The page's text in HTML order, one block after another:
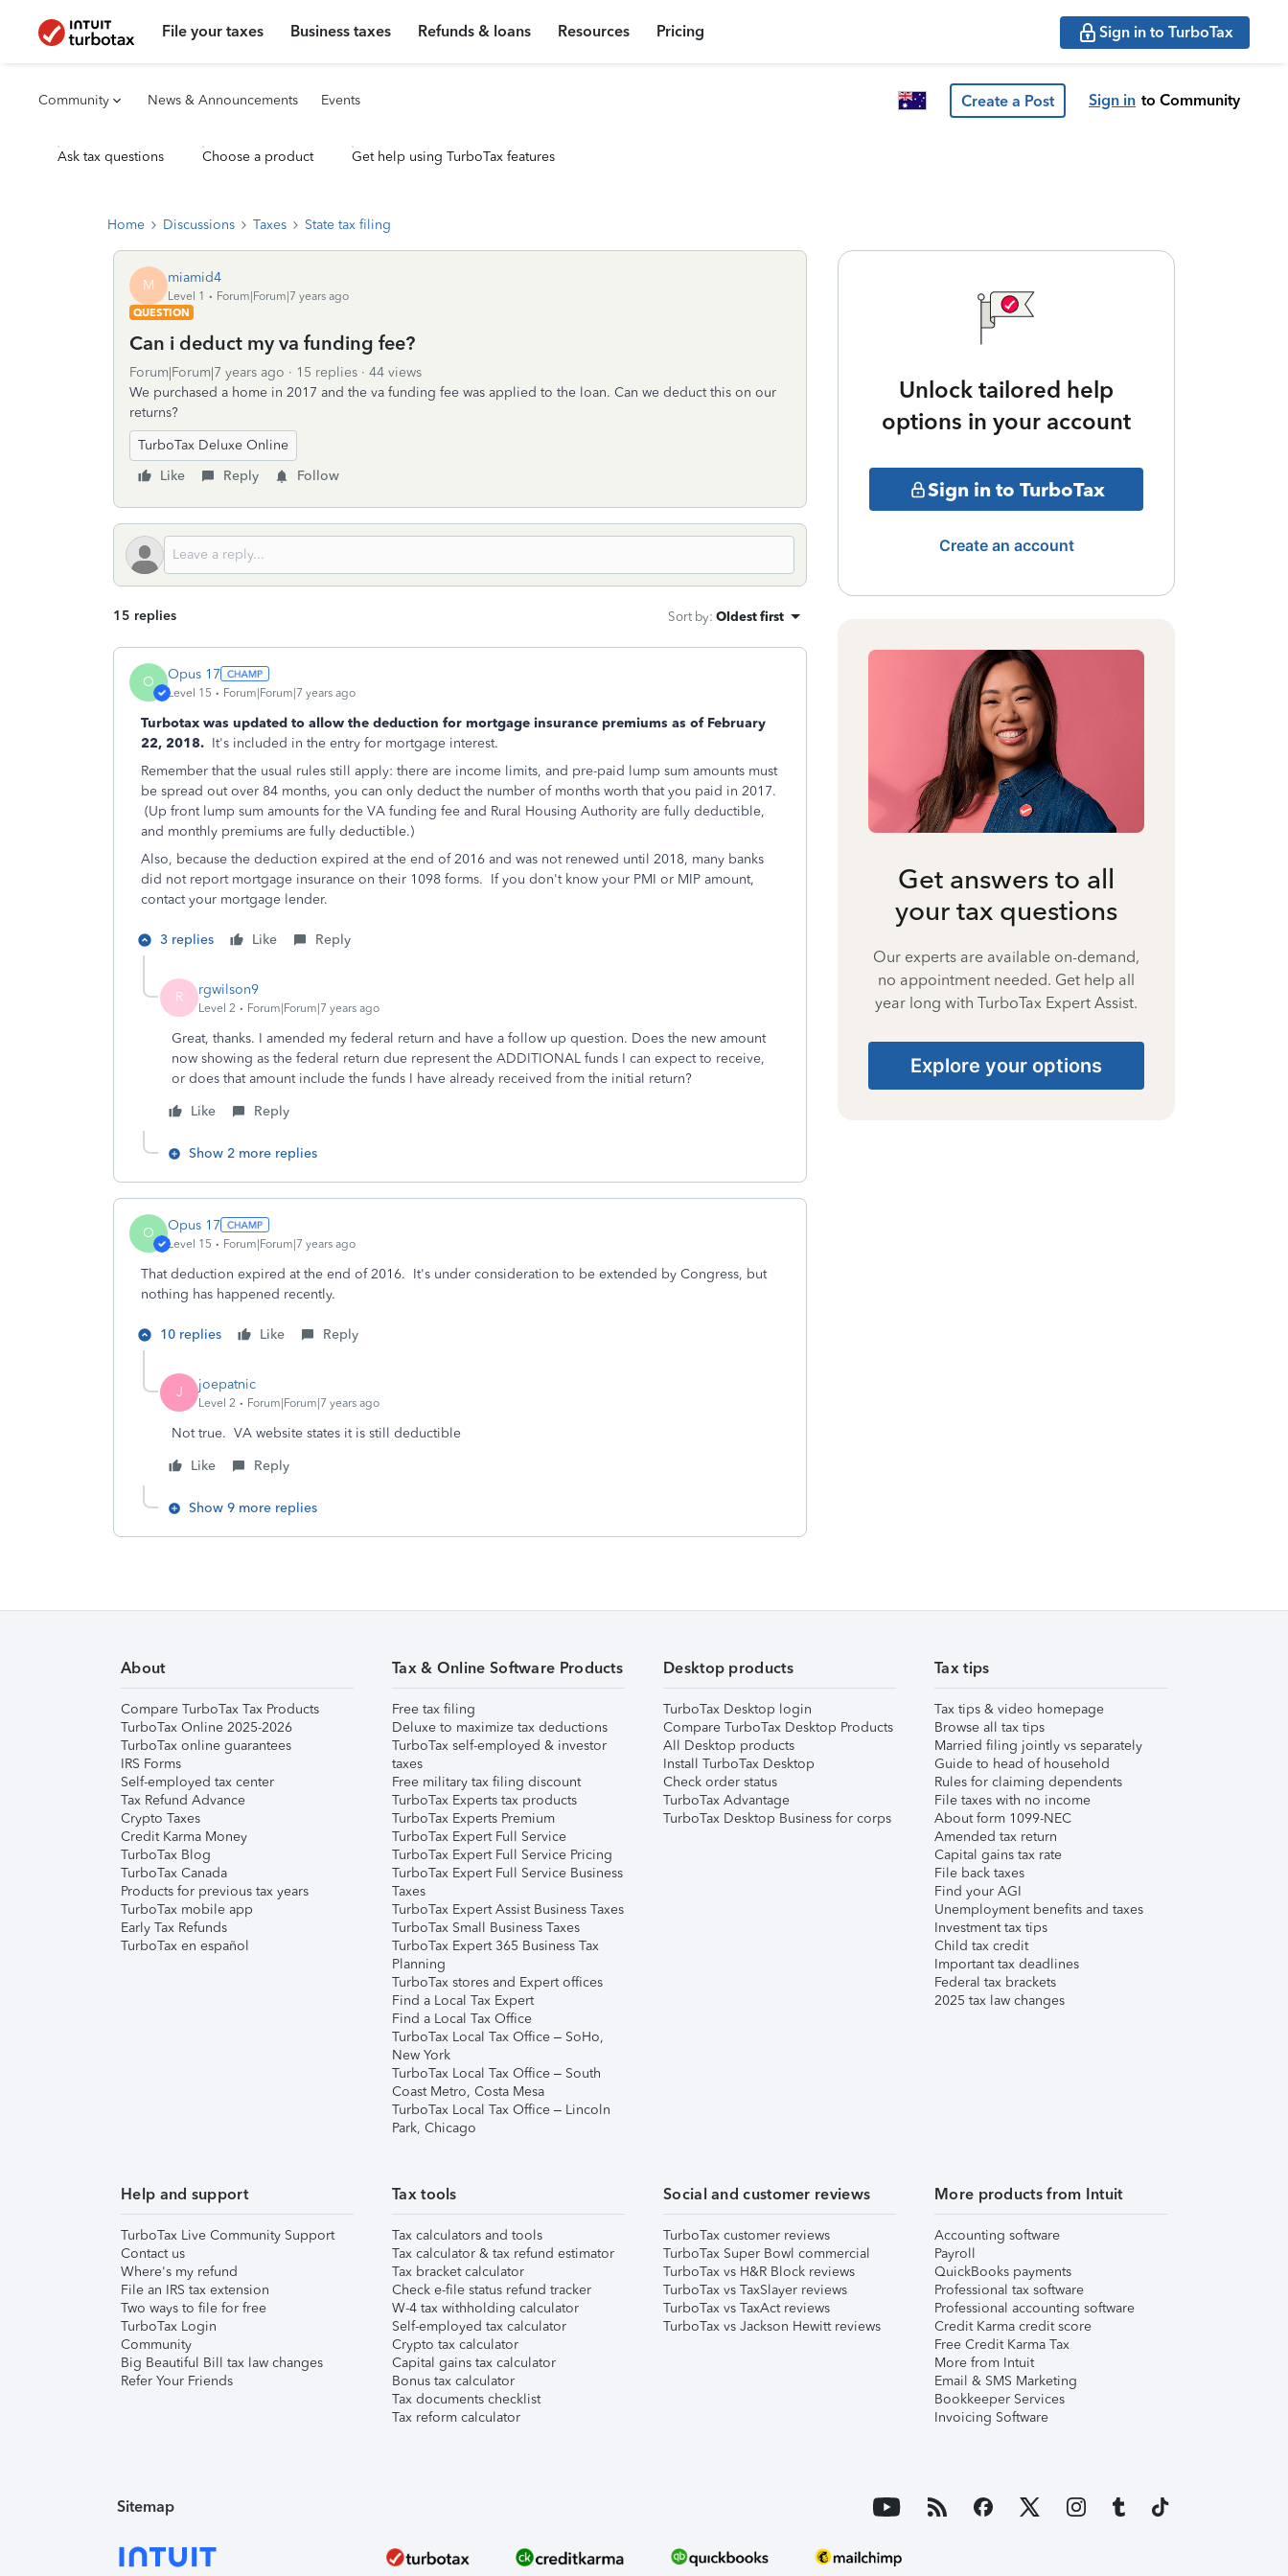
File your taxes Business taxes Refunds & loans Resources Pricing Sign in to TurboTax
Community News & Announcements Events Create a Post Sign in to Community
Ask tax questions Choose a product Get help using TurboTax features
Home Discussions Taxes State tax filing
M miamid4
Level 1
Forum|Forum|7 years ago
QUESTION
Can i deduct my va funding fee?
Forum|Forum|7 years ago 15 replies
44 views
We purchased a home in 2017 and the va funding fee was applied to the loan. Can we deduct this on our
returns?
TurboTax Deluxe Online
Like
Reply Follow
15 replies Sort by: Oldest first
O Opus 17
Level 15 Forum|Forum|7 years ago
Turbotax was updated to allow the deduction for mortgage insurance premiums as of February
22, 2018. It's included in the entry for mortgage interest.
Remember that the usual rules still apply: there are income limits, and pre-paid lump sum amounts must
be spread out over 84 months, you can only deduct the number of months worth that you paid in 2017.
(Up front lump sum amounts for the VA funding fee and Rural Housing Authority are fully deductible,
and monthly premiums are fully deductible.)
Also, because the deduction expired at the end of 2016 and was not renewed until 2018, many banks
did not report mortgage insurance on their 1098 forms. If you don't know your PMI or MIP amount,
contact your mortgage lender.
3 replies Like Reply
R rgwilson9
Level 2 Forum|Forum|7 years ago
Great, thanks. I amended my federal return and have a follow up question. Does the new amount
now showing as the federal return due represent the ADDITIONAL funds I can expect to receive,
or does that amount include the funds I have already received from the initial return?
Like
Reply
Show 2 more replies
O Opus 17
Level 15 Forum|Forum|7 years ago
That deduction expired at the end of 2016. It's under consideration to be extended by Congress, but
nothing has happened recently.
10 replies Like Reply
J joepatnic
Level 2 Forum|Forum|7 years ago
Not true. VA website states it is still deductible
Like
Reply
Show 9 more replies
Unlock tailored help
options in your account
Sign in to TurboTax
Create an account
Get answers to all
your tax questions
Our experts are available on-demand,
no appointment needed. Get help all
year long with TurboTax Expert Assist.
Explore your options
About
Compare TurboTax Tax Products
TurboTax Online 2025-2026
TurboTax online guarantees
IRS Forms
Self-employed tax center
Tax Refund Advance
Crypto Taxes
Credit Karma Money
TurboTax Blog
TurboTax Canada
Products for previous tax years
TurboTax mobile app
Early Tax Refunds
TurboTax en español
Tax & Online Software Products
Free tax filing
Deluxe to maximize tax deductions
TurboTax self-employed & investor
taxes
Free military tax filing discount
TurboTax Experts tax products
TurboTax Experts Premium
TurboTax Expert Full Service
TurboTax Expert Full Service Pricing
TurboTax Expert Full Service Business
Taxes
TurboTax Expert Assist Business Taxes
TurboTax Small Business Taxes
TurboTax Expert 365 Business Tax
Planning
TurboTax stores and Expert offices
Find a Local Tax Expert
Find a Local Tax Office
TurboTax Local Tax Office – SoHo,
New York
TurboTax Local Tax Office – South
Coast Metro, Costa Mesa
TurboTax Local Tax Office – Lincoln
Park, Chicago
Desktop products
TurboTax Desktop login
Compare TurboTax Desktop Products
All Desktop products
Install TurboTax Desktop
Check order status
TurboTax Advantage
TurboTax Desktop Business for corps
Tax tips
Tax tips & video homepage
Browse all tax tips
Married filing jointly vs separately
Guide to head of household
Rules for claiming dependents
File taxes with no income
About form 1099-NEC
Amended tax return
Capital gains tax rate
File back taxes
Find your AGI
Unemployment benefits and taxes
Investment tax tips
Child tax credit
Important tax deadlines
Federal tax brackets
2025 tax law changes
Help and support
TurboTax Live Community Support
Contact us
Where's my refund
File an IRS tax extension
Two ways to file for free
TurboTax Login
Community
Big Beautiful Bill tax law changes
Refer Your Friends
Tax tools
Tax calculators and tools
Tax calculator & tax refund estimator
Tax bracket calculator
Check e-file status refund tracker
W-4 tax withholding calculator
Self-employed tax calculator
Crypto tax calculator
Capital gains tax calculator
Bonus tax calculator
Tax documents checklist
Tax reform calculator
Social and customer reviews
TurboTax customer reviews
TurboTax Super Bowl commercial
TurboTax vs H&R Block reviews
TurboTax vs TaxSlayer reviews
TurboTax vs TaxAct reviews
TurboTax vs Jackson Hewitt reviews
More products from Intuit
Accounting software
Payroll
QuickBooks payments
Professional tax software
Professional accounting software
Credit Karma credit score
Free Credit Karma Tax
More from Intuit
Email & SMS Marketing
Bookkeeper Services
Invoicing Software
Sitemap